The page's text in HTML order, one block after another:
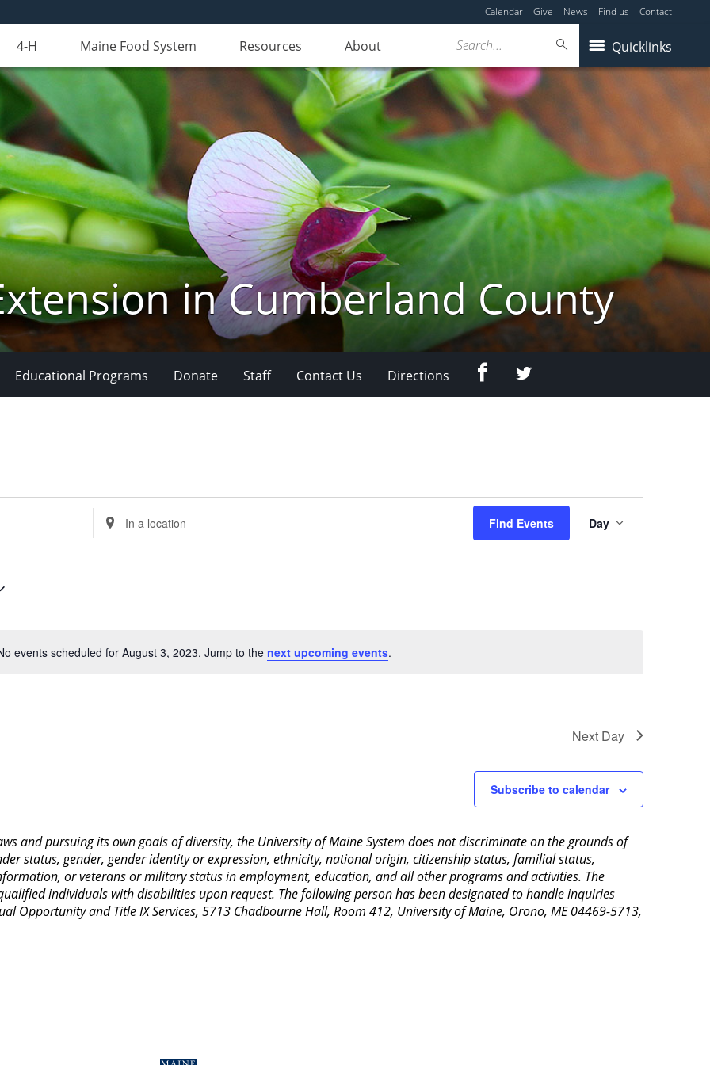
Calendar Give News Find us Contact
4-H Maine Food System Resources About Quicklinks
Search...
in Cumberland County
Educational Programs Donate Staff Contact Us Directions FacebookTwitter
Notice
events scheduled for August 3, 2023. Jump to the next upcoming events.
Enter
Location.
Search
Find Events
Views
Navigation
Day
Next Day
Subscribe to calendar
and pursuing its own goals of diversity, the University of Maine System does not discriminate on the grounds of
status, gender, gender identity or expression, ethnicity, national origin, citizenship status, familial status,
or veterans or military status in employment, education, and all other programs and activities. The
individuals with disabilities upon request. The following person has been designated to handle inquiries
Opportunity and Title IX Services, 5713 Chadbourne Hall, Room 412, University of Maine, Orono, ME 04469-5713,